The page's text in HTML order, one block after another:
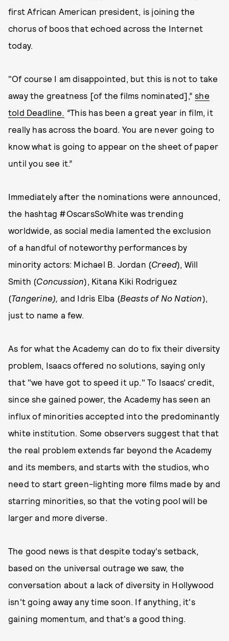
first African American president, is joining the
chorus of boos that echoed across the Internet
today.
"Of course I am disappointed, but this is not to take
away the greatness [of the films nominated],”she
told Deadline. “This has been a great year in film, it
really has across the board. You are never going to
know what is going to appear on the sheet of paper
until you see it.”
Immediately after the nominations were announced,
the hashtag #OscarsSoWhite was trending
worldwide, as social media lamented the exclusion
of a handful of noteworthy performances by
minority actors: Michael B. Jordan (Creed), Will
Smith (Concussion), Kitana Kiki Rodriguez
(Tangerine), and Idris Elba (Beasts of No Nation),
just to name a few.
As for what the Academy can do to fix their diversity
problem, Isaacs offered no solutions, saying only
that "we have got to speed it up." To Isaacs' credit,
since she gained power, the Academy has seen an
influx of minorities accepted into the predominantly
white institution. Some observers suggest that that
the real problem extends far beyond the Academy
and its members, and starts with the studios, who
need to start green-lighting more films made by and
starring minorities, so that the voting pool will be
larger and more diverse.
The good news is that despite today's setback,
based on the universal outrage we saw, the
conversation about a lack of diversity in Hollywood
isn't going away any time soon. If anything, it's
gaining momentum, and that's a good thing.